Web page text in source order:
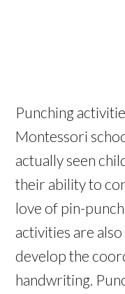
Punching
Montessori
actually seen
their ability to
love of pin-
activities are
develop the
handwriting.